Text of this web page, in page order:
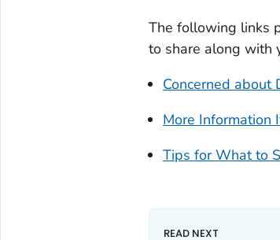
The following links
to share along with
Concerned about
More Information
Tips for What to